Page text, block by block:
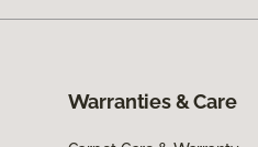
Warranties & Care